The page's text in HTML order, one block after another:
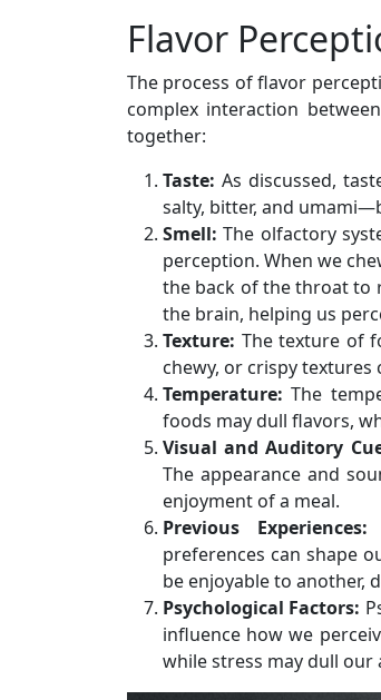
Flavor
The process of flavor
complex interaction
together:
Taste: As discussed,
salty, bitter, and
Smell: The olfactory
perception. When we
the back of the throat to
the brain, helping us
Texture: The texture of
chewy, or crispy
Temperature: The
foods may dull flavors,
Visual and Auditory
The appearance and
enjoyment of a meal.
Previous Experiences:
preferences can shape
be enjoyable to another,
Psychological Factors:
influence how we
while stress may dull